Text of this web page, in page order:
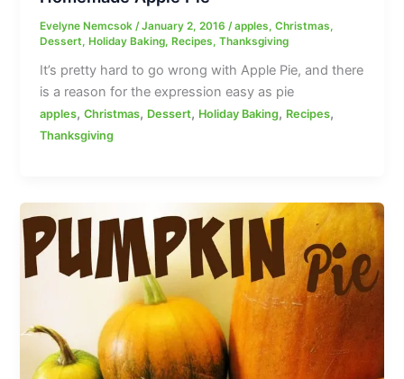
Evelyne Nemcsok /January 2, 2016 /apples,Christmas,
Dessert,Holiday Baking,Recipes,Thanksgiving
It’s pretty hard to go wrong with Apple Pie, and there
is a reason for the expression easy as pie
apples,Christmas, Dessert, Holiday Baking, Recipes,
Thanksgiving